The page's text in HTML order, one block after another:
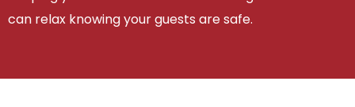
can relax knowing your guests are safe.